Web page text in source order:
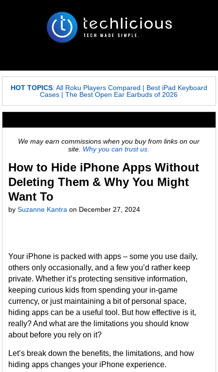
HOT TOPICS: All Roku Players Compared | Best iPad Keyboard
Cases |The Best Open Ear Earbuds of 2026
We may earn commissions when you buy from links on our
site. Why you can trust us.
How to Hide iPhone Apps Without
Deleting Them & Why You Might
Want To
bySuzanne Kantra on December 27, 2024
Your iPhone is packed with apps – some you use daily,
others only occasionally, and a few you’d rather keep
private. Whether it’s protecting sensitive information,
keeping curious kids from spending your in-game
currency, or just maintaining a bit of personal space,
hiding apps can be a useful tool. But how effective is it,
really? And what are the limitations you should know
about before you rely on it?
Let’s break down the benefits, the limitations, and how
hiding apps changes your iPhone experience.